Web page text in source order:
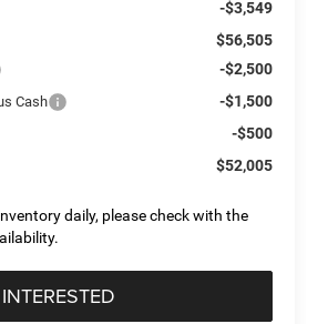
-$3,549
$56,505
-$2,500
Cash -$1,500
-$500
$52,005
daily, please check with the